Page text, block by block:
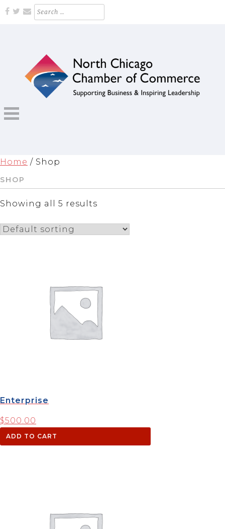
Skip
Search
for:
Supporting Business and Inspiring Leadership
Home / Shop
SHOP
Showing all 5 results
Enterprise
$500.00
ADD TO CART